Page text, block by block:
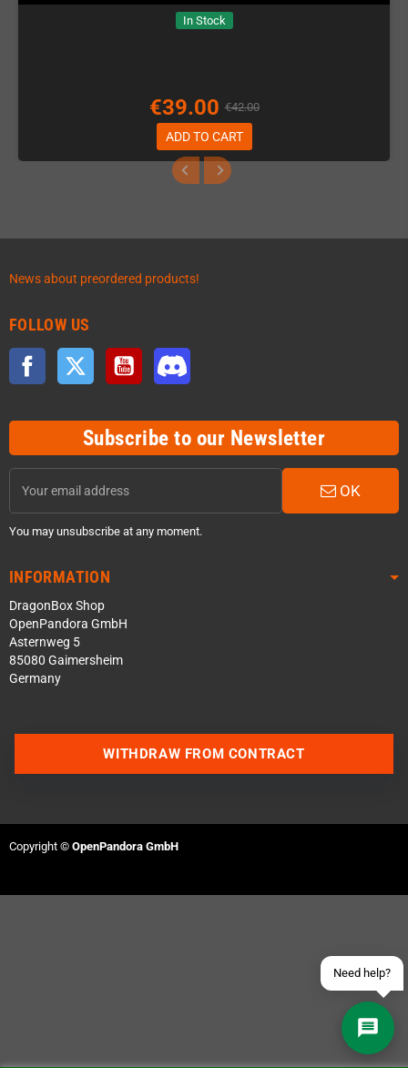
In Stock
€39.00 €42.00
ADD TO CART
News about preordered products!
FOLLOW US
Facebook Twitter YouTube
Subscribe to our Newsletter
OK
You may unsubscribe at any moment.
INFORMATION
DragonBox Shop
OpenPandora GmbH
Asternweg 5
85080 Gaimersheim
Germany
Need help?
WITHDRAW FROM CONTRACT
Copyright © OpenPandora GmbH